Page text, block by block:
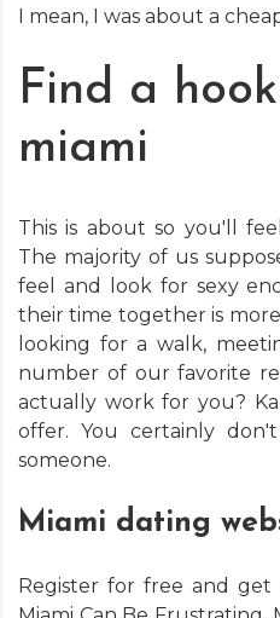
I mean, I was about a
Find a
miami
This is about so you'll
The majority of us
feel and look for sexy
their time together is more
looking for a walk,
number of our favorite
actually work for you?
offer. You certainly
someone.
Miami dating
Register for free and get